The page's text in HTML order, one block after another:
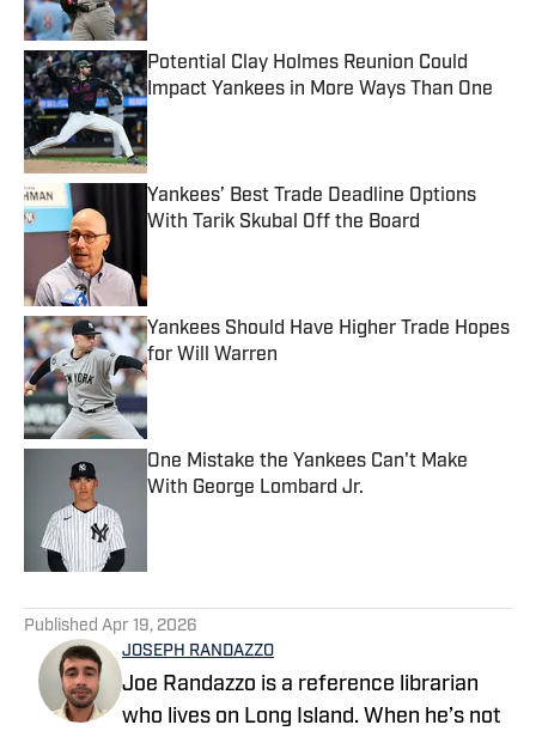
Potential Clay Holmes Reunion Could
Impact Yankees in More Ways Than One
Published by on Invalid Date
Yankees’ Best Trade Deadline Options
With Tarik Skubal Off the Board
Yankees Should Have Higher Trade Hopes
for Will Warren
Published by on Invalid Date
One Mistake the Yankees Can't Make
With George Lombard Jr.
Published Apr 19, 2026
JOSEPH RANDAZZO
Joe Randazzo is a reference librarian
who lives on Long Island. When he’s not